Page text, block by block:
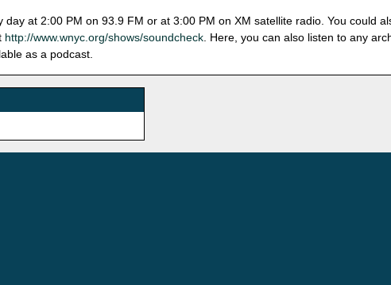
day at 2:00 PM on 93.9 FM or at 3:00 PM on XM satellite radio. You could
http://www.wnyc.org/shows/soundcheck. Here, you can also listen to any
as a podcast.